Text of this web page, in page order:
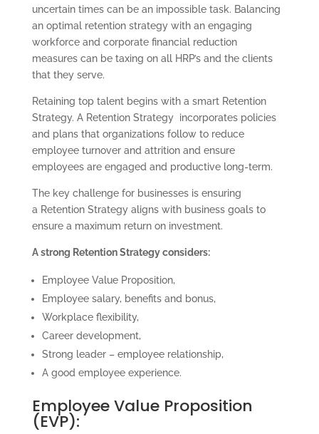
uncertain times can be an impossible task. Balancing
an optimal retention strategy with an engaging
workforce and corporate financial reduction
measures can be taxing on all HRP’s and the clients
that they serve.
Retaining top talent begins with a smart Retention
Strategy. A Retention Strategy incorporates policies
and plans that organizations follow to reduce
employee turnover and attrition and ensure
employees are engaged and productive long-term.
The key challenge for businesses is ensuring
a Retention Strategy aligns with business goals to
ensure a maximum return on investment.
A strong Retention Strategy considers:
Employee Value Proposition,
Employee salary, benefits and bonus,
Workplace flexibility,
Career development,
Strong leader – employee relationship,
A good employee experience.
Employee Value Proposition
(EVP):